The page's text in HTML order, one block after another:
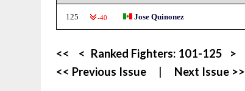
125 -40 Jose Quinonez
<< < Ranked Fighters: 101-125 >
<< Previous Issue
Next Issue >>